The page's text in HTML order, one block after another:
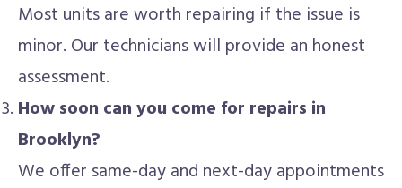
Most units are worth repairing if the issue is
minor. Our technicians will provide an honest
assessment.
How soon can you come for repairs in
Brooklyn?
We offer same-day and next-day appointments